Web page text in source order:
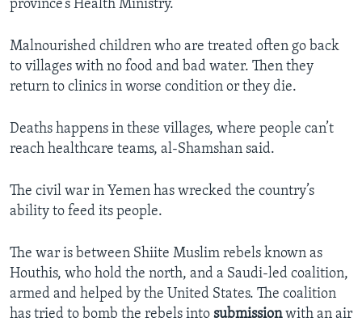
province’s Health Ministry.
Malnourished children who are treated often go back
to villages with no food and bad water. Then they
return to clinics in worse condition or they die.
Deaths happens in these villages, where people can’t
reach healthcare teams, al-Shamshan said.
The civil war in Yemen has wrecked the country’s
ability to feed its people.
The war is between Shiite Muslim rebels known as
Houthis, who hold the north, and a Saudi-led coalition,
armed and helped by the United States. The coalition
has tried to bomb the rebels into submissionwith an air